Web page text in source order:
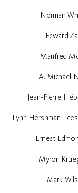
Lynn Hershman
Norman
Edward
Manfred
A. Michael
Jean-Pierre
Lynn Hershman
Ernest
Myron
Mark